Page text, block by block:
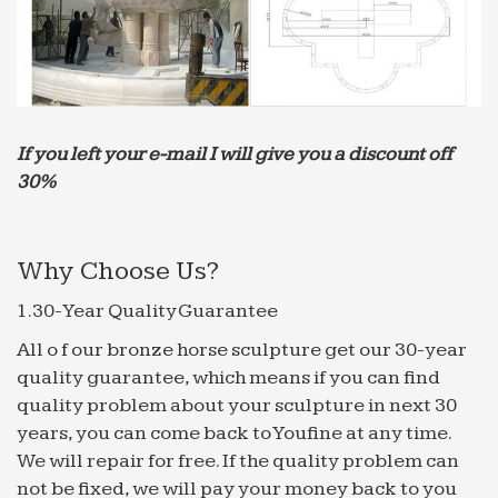
"perfect …
Hedging. Money Management | …
A hedge is an investment position intended to
offset potential losses or gains that may be
language, a hedge is used to …
discothèque à Marseille.
iceFilms.info – Globolister
You have not yet voted on this site! If you have
already visited the site, please help us classify the
good from the bad by voting on this site.
Import Export Trade Forum – forwarders.com
Advertise your export, import and business
opprtunities here. Trade Forum is a service
If you left your e-mail I will give you a discount off
30%
Why Choose Us?
1.30-Year Quality Guarantee
All o f our bronze horse sculpture get our 30-year
quality guarantee, which means if you can find
quality problem about your sculpture in next 30
years, you can come back to Youfine at any time.
We will repair for free. If the quality problem can
not be fixed, we will pay your money back to you